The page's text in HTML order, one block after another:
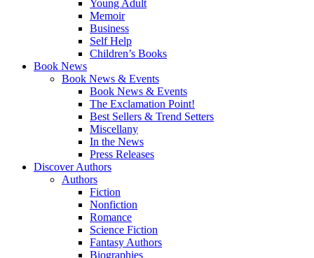
Young Adult
Memoir
Business
Self Help
Children’s Books
Book News
Book News & Events
Book News & Events
The Exclamation Point!
Best Sellers & Trend Setters
Miscellany
In the News
Press Releases
Discover Authors
Authors
Fiction
Nonfiction
Romance
Science Fiction
Fantasy Authors
Biographies